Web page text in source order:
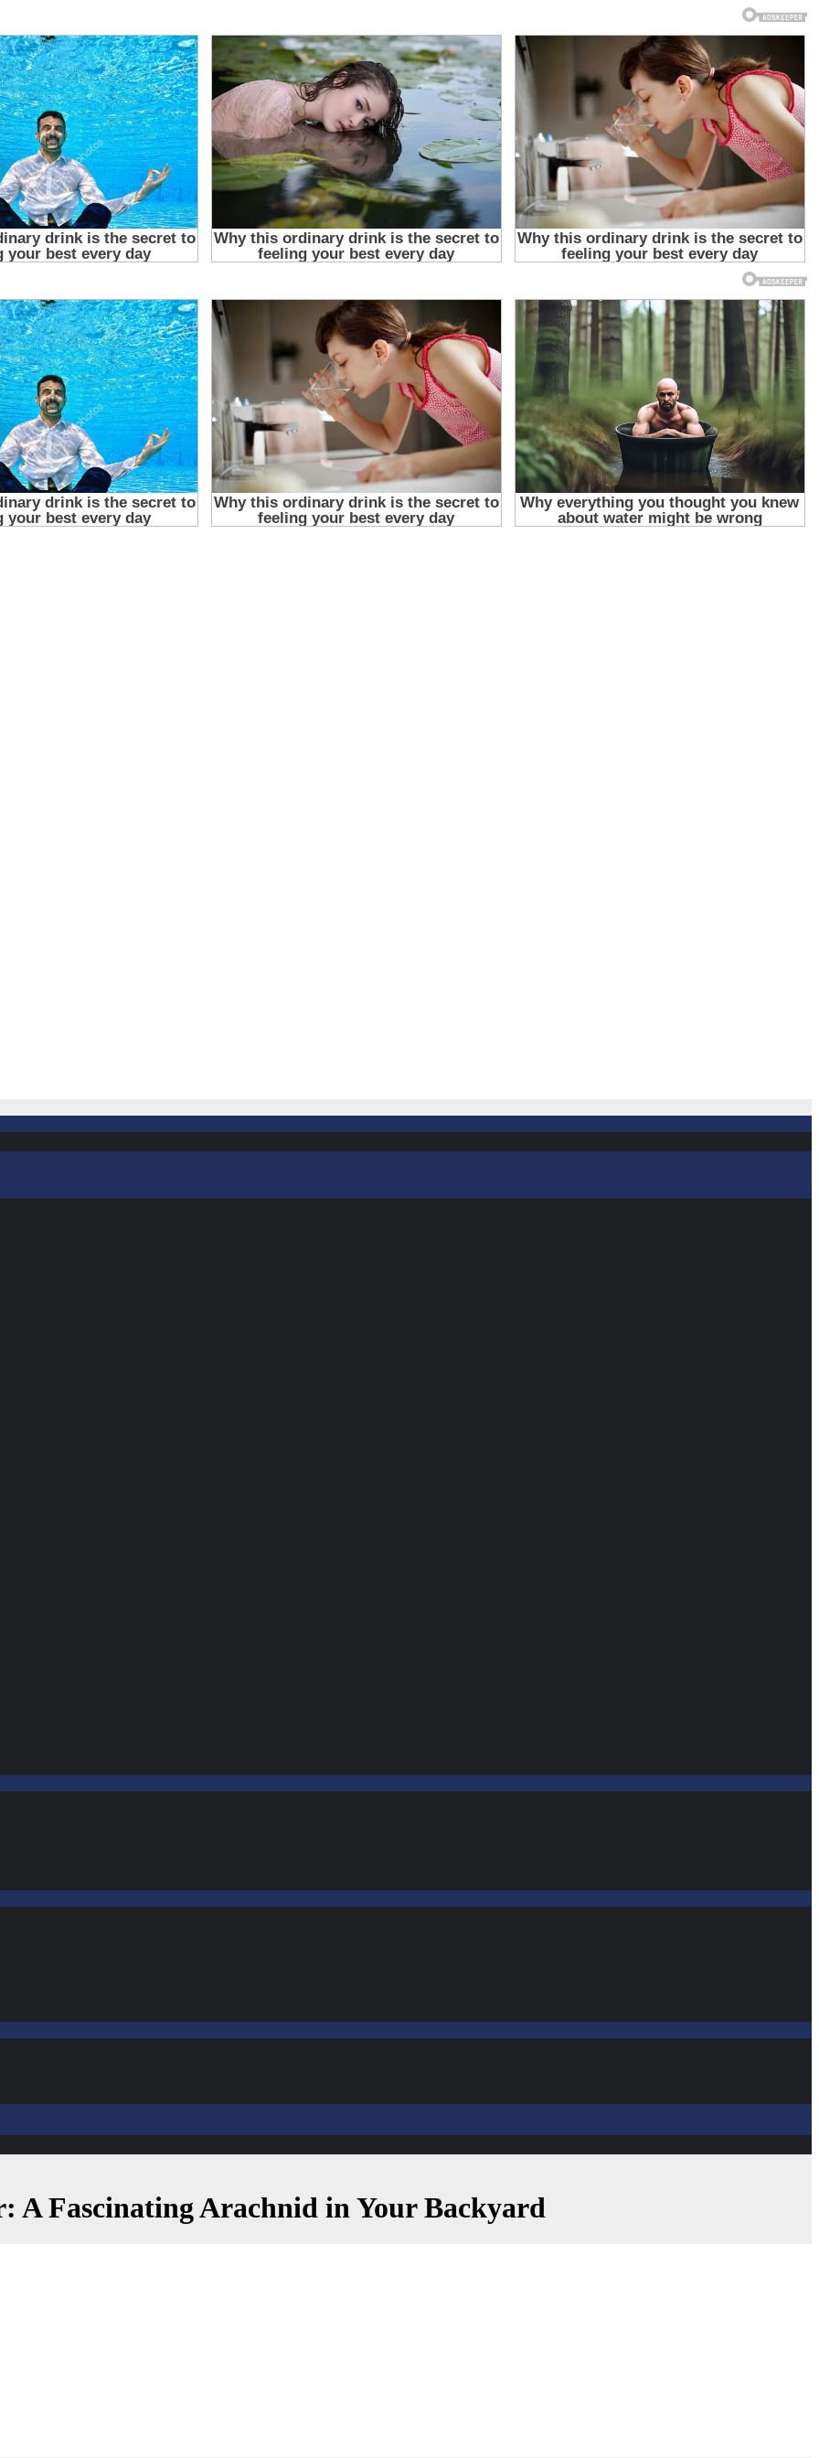
A Fascinating Arachnid in Your Backyard